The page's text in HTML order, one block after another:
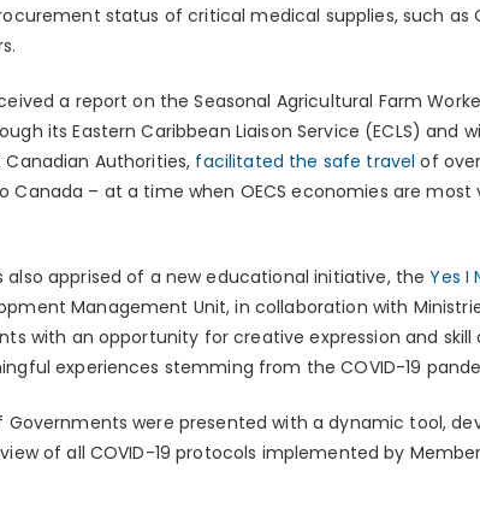
status of critical medical supplies, such as
a report on the Seasonal Agricultural Farm
its Eastern Caribbean Liaison Service (ECLS) and
Authorities, facilitated the safe travelof
Canada – at a time when OECS economies are
also apprised of a new educational initiative, theYes I
Management Unit, in collaboration with
with an opportunity for creative expression and
experiences stemming from the COVID-19
Governments were presented with a dynamic tool,
of all COVID-19 protocols implemented by